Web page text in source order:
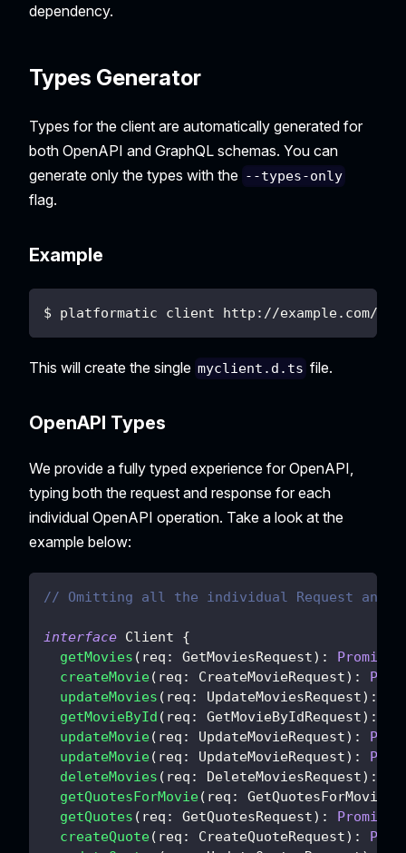
dependency.
Types Generator
Types for the client are automatically generated for
both OpenAPI and GraphQL schemas. You can
generate only the types with the --types-only
flag.
Example
$ platformatic client http://example.com/to/
This will create the single myclient.d.ts file.
OpenAPI Types
We provide a fully typed experience for OpenAPI,
typing both the request and response for each
individual OpenAPI operation. Take a look at the
example below:
// Omitting all the individual Request and
interface Client
{
getMovies ( req : GetMoviesRequest) : Promise
createMovie( req : CreateMovieRequest) :
updateMovies ( req : UpdateMoviesRequest) :
getMovieById ( req : GetMovieByIdRequest) :
updateMovie( req : UpdateMovieRequest) :
updateMovie( req : UpdateMovieRequest) :
deleteMovies ( req : DeleteMoviesRequest) :
getQuotesForMovie( req :
getQuotes ( req : GetQuotesRequest) : Promise
createQuote( req : CreateQuoteRequest) :